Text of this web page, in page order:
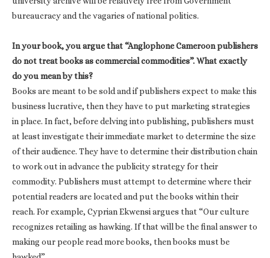
bureaucracy and the vagaries of national politics.
In your book, you argue that “Anglophone Cameroon publishers
do not treat books as commercial commodities”. What exactly
do you mean by this?
Books are meant to be sold and if publishers expect to make this
business lucrative, then they have to put marketing strategies
in place. In fact, before delving into publishing, publishers must
at least investigate their immediate market to determine the size
of their audience. They have to determine their distribution chain
to work out in advance the publicity strategy for their
commodity. Publishers must attempt to determine where their
potential readers are located and put the books within their
reach. For example, Cyprian Ekwensi argues that “Our culture
recognizes retailing as hawking. If that will be the final answer to
making our people read more books, then books must be